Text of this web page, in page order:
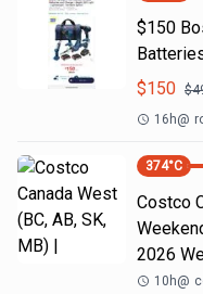
$150
$150 $
16h@
374°C
Costco
2026
10h@